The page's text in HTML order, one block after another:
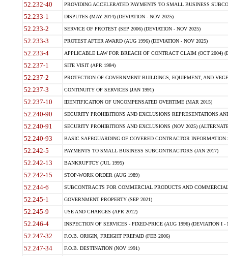
52.232-40 PROVIDING ACCELERATED PAYMENTS TO SMALL BUSINESS
52.233-1 DISPUTES (MAY 2014) (DEVIATION - NOV 2025)
52.233-2 SERVICE OF PROTEST (SEP 2006) (DEVIATION - NOV 2025)
52.233-3 PROTEST AFTER AWARD (AUG 1996) (DEVIATION - NOV 2025)
52.233-4 APPLICABLE LAW FOR BREACH OF CONTRACT CLAIM (OCT 2004)
52.237-1 SITE VISIT (APR 1984)
52.237-2 PROTECTION OF GOVERNMENT BUILDINGS, EQUIPMENT, AND
52.237-3 CONTINUITY OF SERVICES (JAN 1991)
52.237-10 IDENTIFICATION OF UNCOMPENSATED OVERTIME (MAR 2015)
52.240-90 SECURITY PROHIBITIONS AND EXCLUSIONS REPRESENTATIONS
52.240-91 SECURITY PROHIBITIONS AND EXCLUSIONS (NOV 2025)
52.240-93 BASIC SAFEGUARDING OF COVERED CONTRACTOR INFORMATION
52.242-5 PAYMENTS TO SMALL BUSINESS SUBCONTRACTORS (JAN 2017)
52.242-13 BANKRUPTCY (JUL 1995)
52.242-15 STOP-WORK ORDER (AUG 1989)
52.244-6 SUBCONTRACTS FOR COMMERCIAL PRODUCTS AND
52.245-1 GOVERNMENT PROPERTY (SEP 2021)
52.245-9 USE AND CHARGES (APR 2012)
52.246-4 INSPECTION OF SERVICES - FIXED-PRICE (AUG 1996) (DEVIATION I -
52.247-32 F.O.B. ORIGIN, FREIGHT PREPAID (FEB 2006)
52.247-34 F.O.B. DESTINATION (NOV 1991)